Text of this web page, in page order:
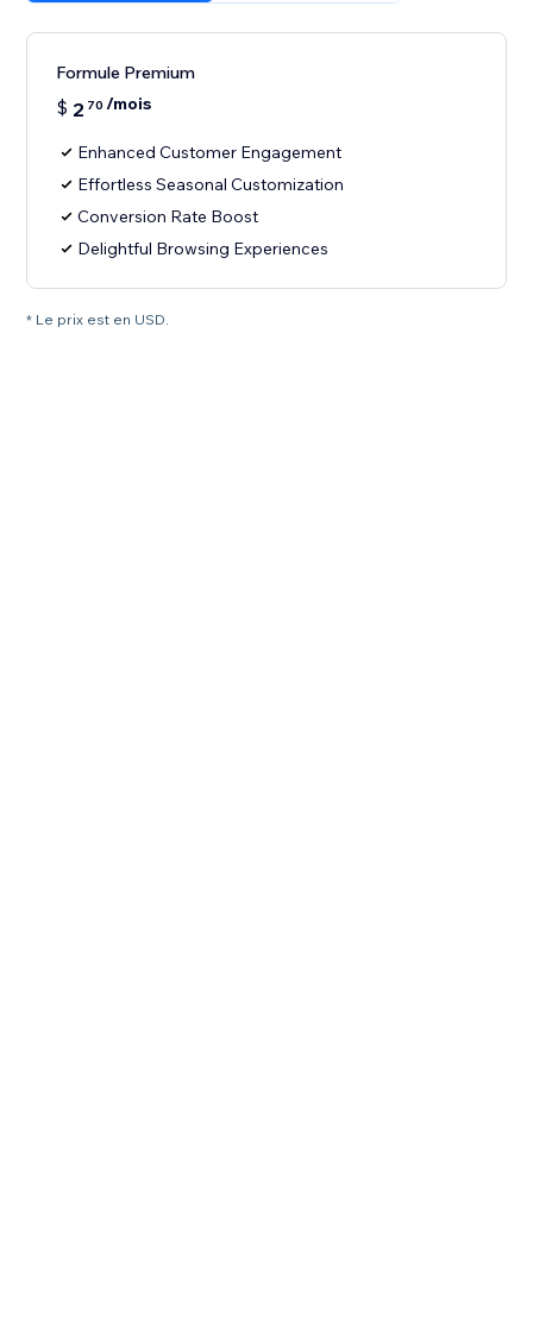
Formule Premium
$ 2 70 /mois
Enhanced Customer Engagement
Effortless Seasonal Customization
Conversion Rate Boost
Delightful Browsing Experiences
* Le prix est en USD.